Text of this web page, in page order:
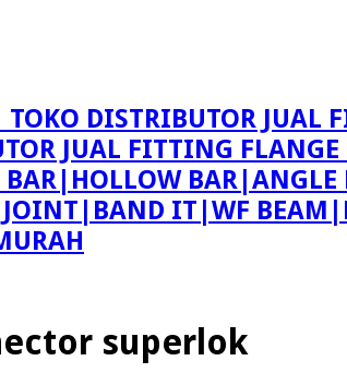
JUAL FITTING
BAR|HOLLOW
JOINT|BAND IT|WF
superlok